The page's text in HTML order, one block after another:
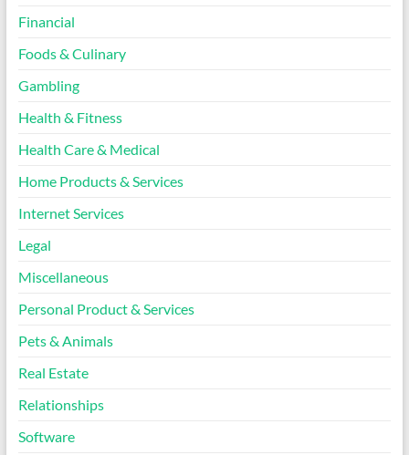
Financial
Foods & Culinary
Gambling
Health & Fitness
Health Care & Medical
Home Products & Services
Internet Services
Legal
Miscellaneous
Personal Product & Services
Pets & Animals
Real Estate
Relationships
Software